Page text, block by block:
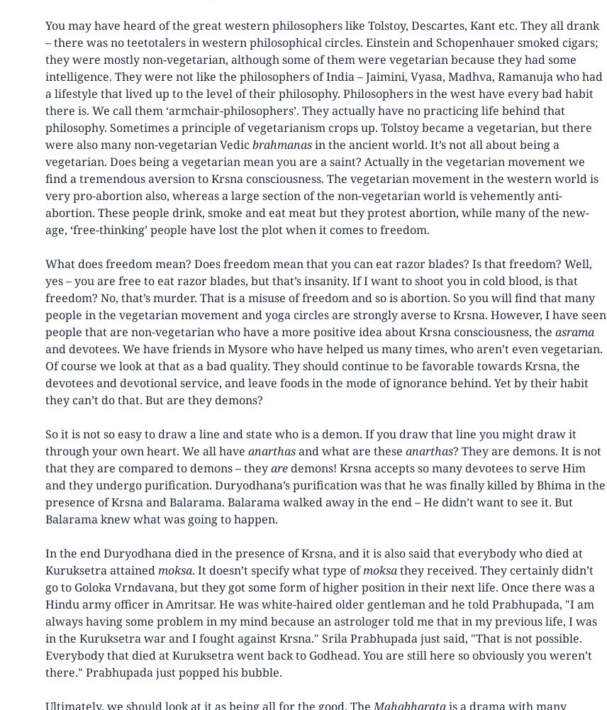
You may have heard of the great western philosophers like Tolstoy, Descartes, Kant etc. They all drank
– there was no teetotalers in western philosophical circles. Einstein and Schopenhauer smoked cigars;
they were mostly non-vegetarian, although some of them were vegetarian because they had some
intelligence. They were not like the philosophers of India – Jaimini, Vyasa, Madhva, Ramanuja who had
a lifestyle that lived up to the level of their philosophy. Philosophers in the west have every bad habit
there is. We call them ‘armchair-philosophers’. They actually have no practicing life behind that
philosophy. Sometimes a principle of vegetarianism crops up. Tolstoy became a vegetarian, but there
were also many non-vegetarian Vedicbrahmanasin the ancient world. It’s not all about being a
vegetarian. Does being a vegetarian mean you are a saint? Actually in the vegetarian movement we
find a tremendous aversion to Krsna consciousness. The vegetarian movement in the western world is
very pro-abortion also, whereas a large section of the non-vegetarian world is vehemently anti-
abortion. These people drink, smoke and eat meat but they protest abortion, while many of the new-
age, ‘free-thinking’ people have lost the plot when it comes to freedom.
What does freedom mean? Does freedom mean that you can eat razor blades? Is that freedom? Well,
yes – you are free to eat razor blades, but that’s insanity. If I want to shoot you in cold blood, is that
freedom? No, that’s murder. That is a misuse of freedom and so is abortion. So you will find that many
people in the vegetarian movement and yoga circles are strongly averse to Krsna. However, I have seen
people that are non-vegetarian who have a more positive idea about Krsna consciousness, the asrama
and devotees. We have friends in Mysore who have helped us many times, who aren’t even vegetarian.
Of course we look at that as a bad quality. They should continue to be favorable towards Krsna, the
devotees and devotional service, and leave foods in the mode of ignorance behind. Yet by their habit
they can’t do that. But are they demons?
So it is not so easy to draw a line and state who is a demon. If you draw that line you might draw it
through your own heart. We all have anarthasand what are these anarthas? They are demons. It is not
that they are compared to demons – theyaredemons! Krsna accepts so many devotees to serve Him
and they undergo purification. Duryodhana’s purification was that he was finally killed by Bhima in the
presence of Krsna and Balarama. Balarama walked away in the end – He didn’t want to see it. But
Balarama knew what was going to happen.
In the end Duryodhana died in the presence of Krsna, and it is also said that everybody who died at
Kuruksetra attainedmoksa. It doesn’t specify what type ofmoksathey received. They certainly didn’t
go to Goloka Vrndavana, but they got some form of higher position in their next life. Once there was a
Hindu army officer in Amritsar. He was white-haired older gentleman and he told Prabhupada, "I am
always having some problem in my mind because an astrologer told me that in my previous life, I was
in the Kuruksetra war and I fought against Krsna." Srila Prabhupada just said, "That is not possible.
Everybody that died at Kuruksetra went back to Godhead. You are still here so obviously you weren’t
there." Prabhupada just popped his bubble.
Ultimately, we should look at it as being all for the good. The Mahabharatais a drama with many